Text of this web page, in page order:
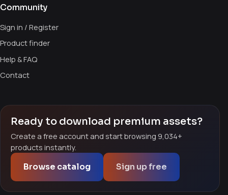
Community
Sign in / Register
Product finder
Help & FAQ
Contact
Ready to download premium assets?
Create a free account and start browsing 9,034+
products instantly.
Browse catalog Sign up free